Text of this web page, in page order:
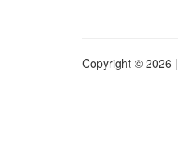
Copyright © 2026 |